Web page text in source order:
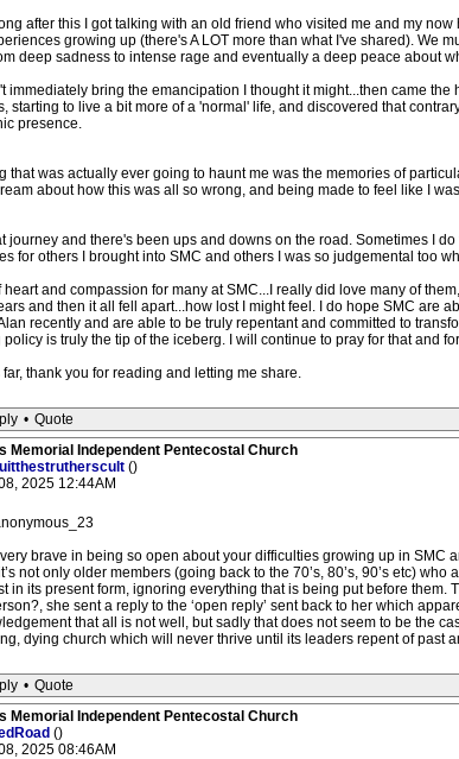
after this I got talking with an old friend who visited me and my
growing up (there's A LOT more than what I've shared). We
deep sadness to intense rage and eventually a deep peace about
immediately bring the emancipation I thought it might...then came
starting to live a bit more of a 'normal' life, and discovered that
presence.
that was actually ever going to haunt me was the memories of
about how this was all so wrong, and being made to feel like I
journey and there's been ups and downs on the road. Sometimes I
for others I brought into SMC and others I was so judgemental too
heart and compassion for many at SMC...I really did love many of
and then it all fell apart...how lost I might feel. I do hope SMC are
recently and are able to be truly repentant and committed to
is truly the tip of the iceberg. I will continue to pray for that and
far, thank you for reading and letting me share.
• Quote
Memorial Independent Pentecostal Church
()
2025 12:44AM
very brave in being so open about your difficulties growing up in
not only older members (going back to the 70’s, 80’s, 90’s etc)
in its present form, ignoring everything that is being put before
she sent a reply to the ‘open reply’ sent back to her which
that all is not well, but sadly that does not seem to be the
dying church which will never thrive until its leaders repent of past
• Quote
Memorial Independent Pentecostal Church
()
2025 08:46AM